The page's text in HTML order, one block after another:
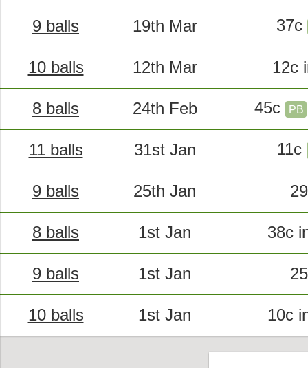
9 balls 19th Mar 37c
10 balls 12th Mar 12c
8 balls 24th Feb 45c PB
11 balls 31st Jan 11c
9 balls 25th Jan
8 balls 1st Jan 38c
9 balls 1st Jan
10 balls 1st Jan 10c